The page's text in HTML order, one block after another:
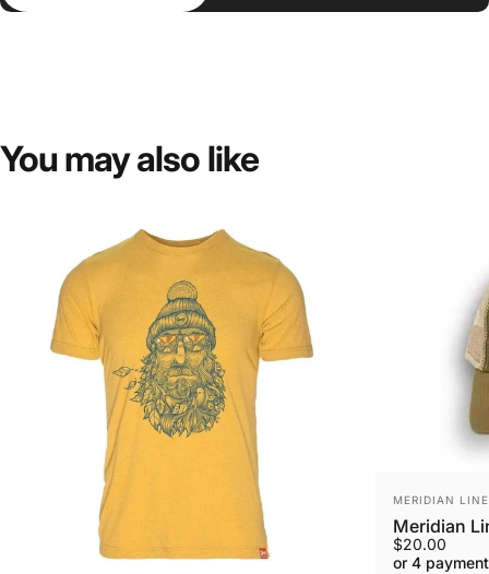
You mayalso like
VENDOR:
MERIDIAN LINE
Meridian
$20.00
or 4